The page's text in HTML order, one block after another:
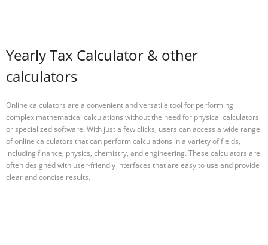
Yearly Tax Calculator & other
calculators
Online calculators are a convenient and versatile tool for performing
complex mathematical calculations without the need for physical calculators
or specialized software. With just a few clicks, users can access a wide range
of online calculators that can perform calculations in a variety of fields,
including finance, physics, chemistry, and engineering. These calculators are
often designed with user-friendly interfaces that are easy to use and provide
clear and concise results.